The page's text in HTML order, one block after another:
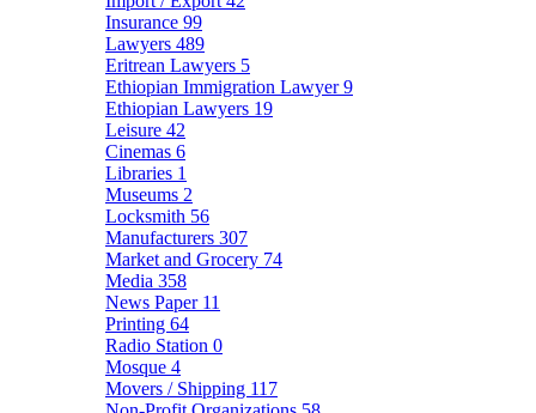
Insurance 99
Lawyers 489
Eritrean Lawyers 5
Ethiopian Immigration Lawyer9
Ethiopian Lawyers 19
Leisure 42
Cinemas 6
Libraries 1
Museums 2
Locksmith 56
Manufacturers 307
Market and Grocery 74
Media 358
News Paper 11
Printing 64
Radio Station 0
Mosque 4
Movers / Shipping 117